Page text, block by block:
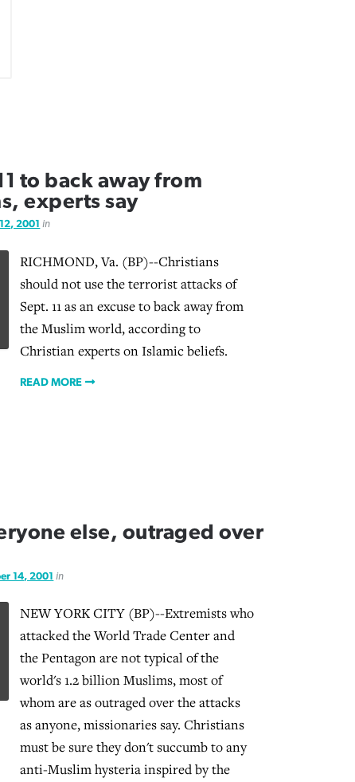
to back away from
experts say
2001 in
RICHMOND, Va. (BP)--Christians
should not use the terrorist attacks of
Sept. 11 as an excuse to back away from
the Muslim world, according to
Christian experts on Islamic beliefs.
READ MORE
else, outraged over
14, 2001 in
NEW YORK CITY (BP)--Extremists who
attacked the World Trade Center and
the Pentagon are not typical of the
world's 1.2 billion Muslims, most of
whom are as outraged over the attacks
as anyone, missionaries say. Christians
must be sure they don't succumb to any
anti-Muslim hysteria inspired by the